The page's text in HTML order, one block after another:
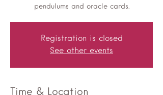
pendulums and oracle cards.
Registration is closed
See other events
Time & Location